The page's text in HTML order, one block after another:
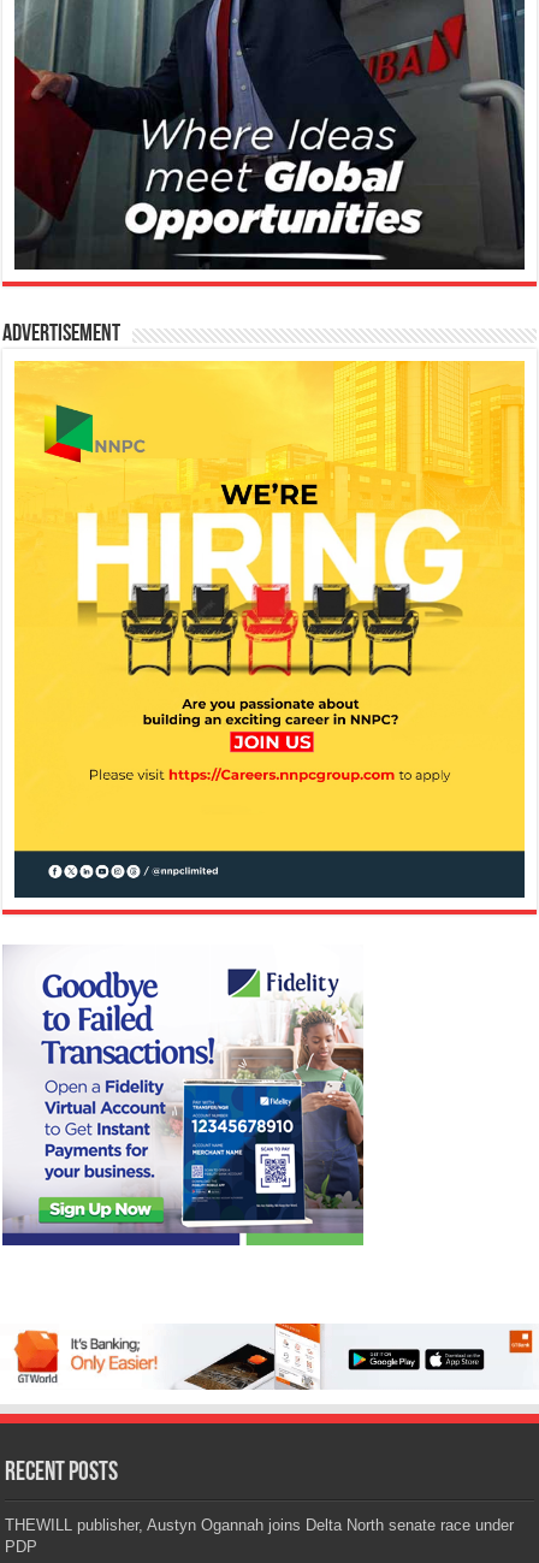
Advertisement
Recent Posts
THEWILL publisher, Austyn Ogannah joins Delta North senate race under
PDP